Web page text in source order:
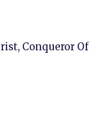
Conqueror